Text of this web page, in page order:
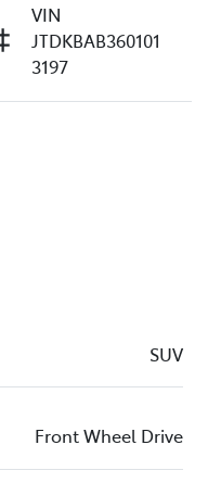
VIN
JTDKBAB360101
3197
SUV
Front Wheel Drive